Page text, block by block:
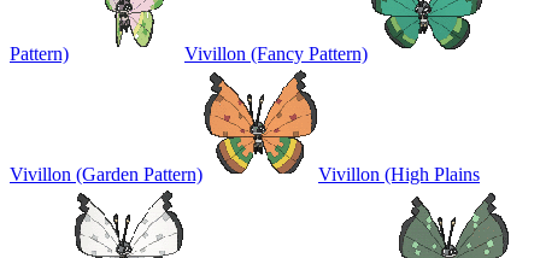
Pattern) Vivillon (Fancy Pattern)
Vivillon (Garden Pattern) Vivillon (High Plains